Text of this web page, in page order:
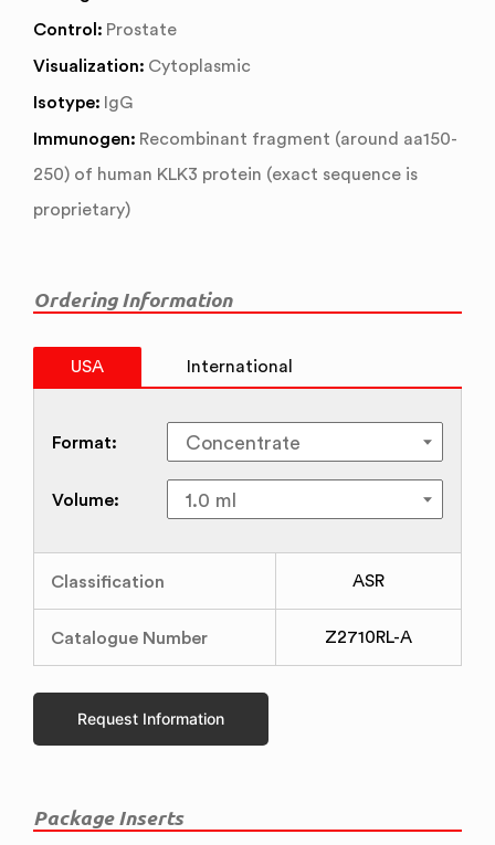
Control: Prostate
Visualization: Cytoplasmic
Isotype: IgG
Immunogen: Recombinant fragment (around aa150-
250) of human KLK3 protein (exact sequence is
proprietary)
Ordering Information
USA International
Format:
Volume:
Classification ASR
Catalogue Number Z2710RL-A
Request Information
Package Inserts